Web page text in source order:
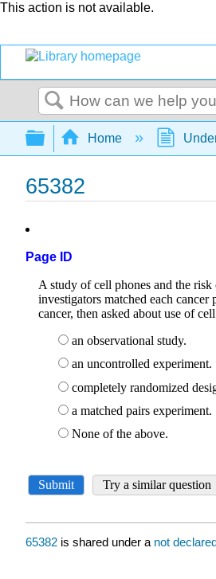
This action is not available.
Search
Expand/collapse
Home
65382
Page ID
65382 is shared under a not